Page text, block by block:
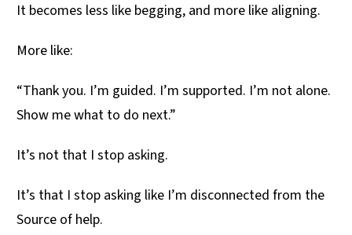
It becomes less like begging, and more like aligning.
More like:
“Thank you. I’m guided. I’m supported. I’m not alone.
Show me what to do next.”
It’s not that I stop asking.
It’s that I stop asking like I’m disconnected from the
Source of help.